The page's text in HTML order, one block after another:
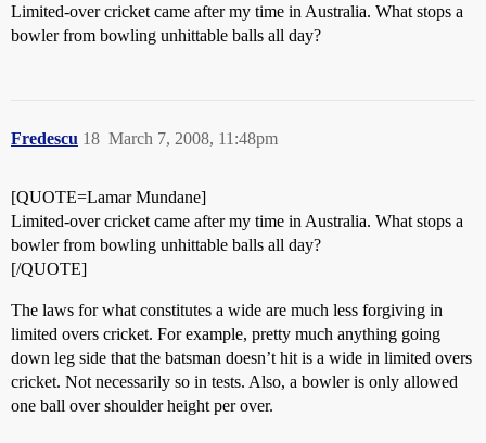
Limited-over cricket came after my time in Australia. What stops a
bowler from bowling unhittable balls all day?
Fredescu March 7, 2008, 11:48pm
18
[QUOTE=Lamar Mundane]
Limited-over cricket came after my time in Australia. What stops a
bowler from bowling unhittable balls all day?
[/QUOTE]
The laws for what constitutes a wide are much less forgiving in
limited overs cricket. For example, pretty much anything going
down leg side that the batsman doesn’t hit is a wide in limited overs
cricket. Not necessarily so in tests. Also, a bowler is only allowed
one ball over shoulder height per over.